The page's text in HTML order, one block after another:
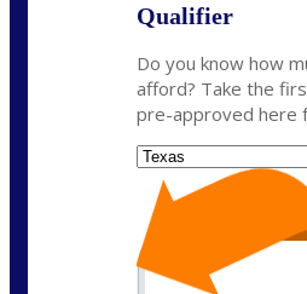
Qualifier
Do you know how
afford? Take the
pre-approved here